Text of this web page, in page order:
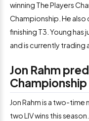
winning The Players
Championship. He
finishing T3. Young has
and is currently trading
Jon Rahm
Championship
Jon Rahm is a two-
two LIV wins this